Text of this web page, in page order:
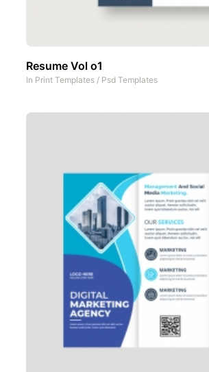
Resume Vol o1
In Print Templates / Psd Templates